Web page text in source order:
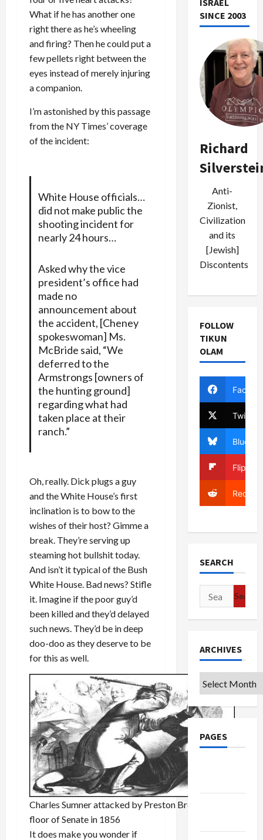
What if he has another one
right there as he’s wheeling
and firing? Then he could put a
few pellets right between the
eyes instead of merely injuring
a companion.
I’m astonished by this passage
from the NY Times’ coverage
of the incident:
White House officials…
did not make public the
shooting incident for
nearly 24 hours…
Asked why the vice
president’s office had
made no
announcement about
the accident, [Cheney
spokeswoman] Ms.
McBride said, “We
deferred to the
Armstrongs [owners of
the hunting ground]
regarding what had
taken place at their
ranch.”
Oh, really. Dick plugs a guy
and the White House’s first
inclination is to bow to the
wishes of their host? Gimme a
break. They’re serving up
steaming hot bullshit today.
And isn’t it typical of the Bush
White House. Bad news? Stifle
it. Imagine if the poor guy’d
been killed and they’d delayed
such news. They’d be in deep
doo-doo as they deserve to be
for this as well.
Charles Sumner attacked by Preston Brooks on
floor of Senate in 1856
It does make you wonder if
ISRAEL
SINCE 2003
Richard
Anti-
Zionist,
Civilization
and its
[Jewish]
Discontents
FOLLOW
TIKUN
OLAM
Twitter
Bluesky
Reddit
SEARCH
Search
for:
ARCHIVES
Archives
PAGES